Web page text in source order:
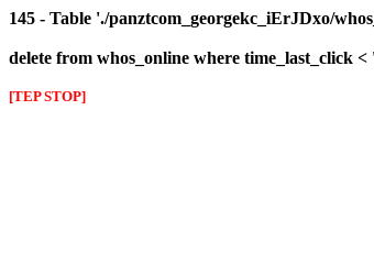
145 - Table './panztcom_georgekc_iErJDxo/
delete from whos_online where time_last_click <
[TEP STOP]